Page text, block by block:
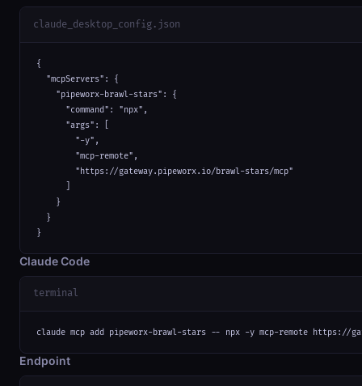
claude_desktop_config.json
{
  "mcpServers": {
    "pipeworx-brawl-stars": {
      "command": "npx",
      "args": [
        "-y",
        "mcp-remote",
        "https://gateway.pipeworx.io/brawl-stars/mcp"
    }
  }
}
Claude Code
terminal
claude mcp add pipeworx-brawl-stars -- npx -y mcp-remote https://
Endpoint